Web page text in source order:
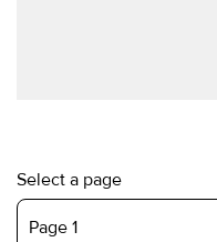
Select a page